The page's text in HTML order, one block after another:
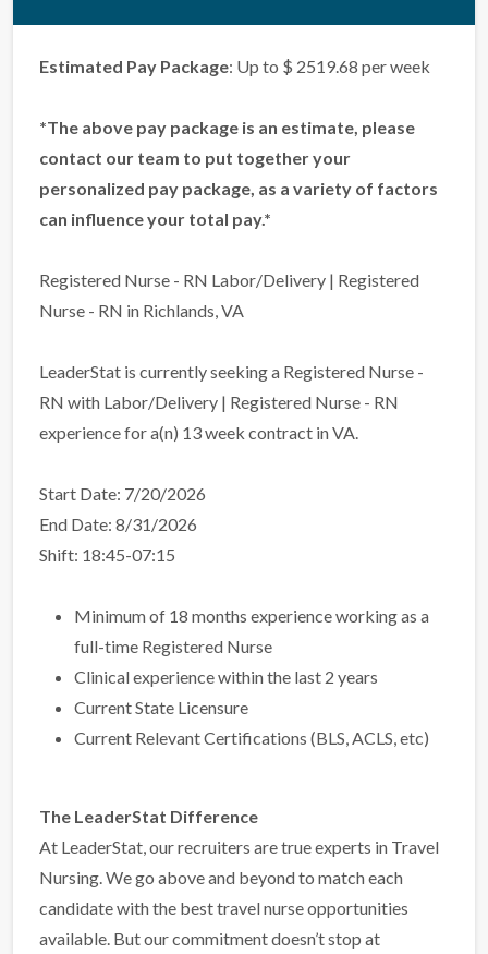
Estimated Pay Package: Up to $ 2519.68 per week
*The above pay package is an estimate, please
contact our team to put together your
personalized pay package, as a variety of factors
can influence your total pay.*
Registered Nurse - RN Labor/Delivery | Registered
Nurse - RN in Richlands, VA
LeaderStat is currently seeking a Registered Nurse -
RN with Labor/Delivery | Registered Nurse - RN
experience for a(n) 13 week contract in VA.
Start Date: 7/20/2026
End Date: 8/31/2026
Shift: 18:45-07:15
Minimum of 18 months experience working as a
full-time Registered Nurse
Clinical experience within the last 2 years
Current State Licensure
Current Relevant Certifications (BLS, ACLS, etc)
The LeaderStat Difference
At LeaderStat, our recruiters are true experts in Travel
Nursing. We go above and beyond to match each
candidate with the best travel nurse opportunities
available. But our commitment doesn’t stop at